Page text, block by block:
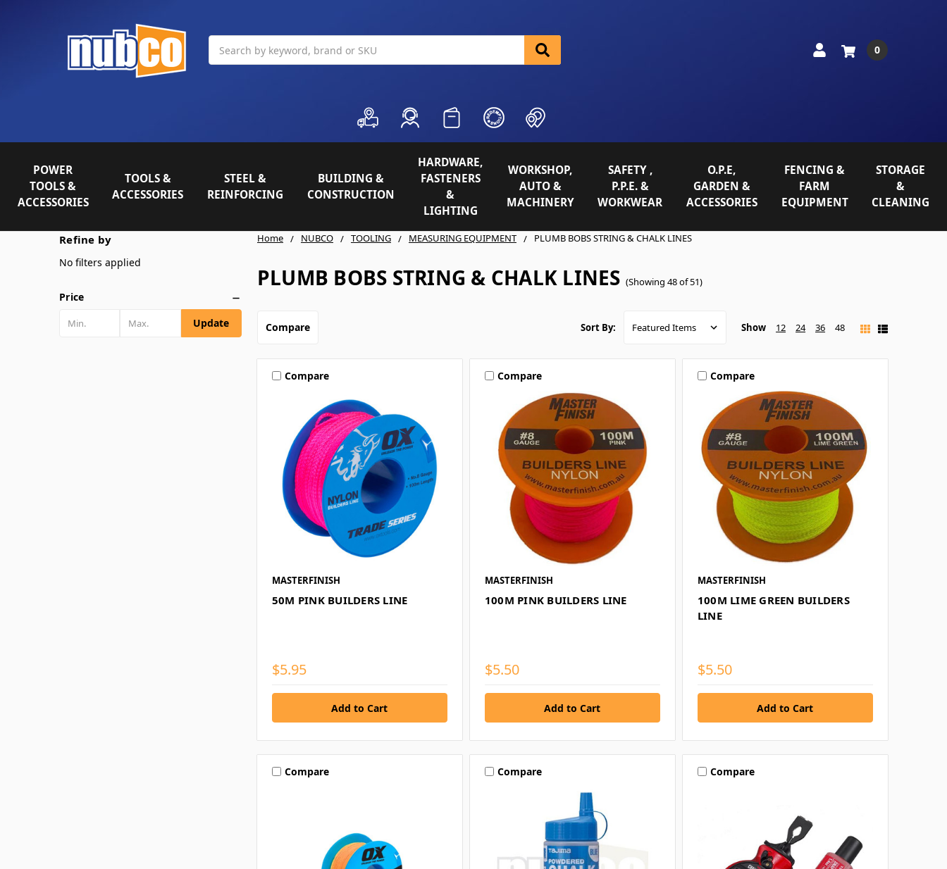
0
POWER
TOOLS &
ACCESSORIES
TOOLS &
ACCESSORIES
STEEL &
REINFORCING
BUILDING &
CONSTRUCTION
HARDWARE,
FASTENERS
&
LIGHTING
WORKSHOP,
AUTO &
MACHINERY
SAFETY ,
P.P.E. &
WORKWEAR
O.P.E,
GARDEN &
ACCESSORIES
FENCING &
FARM
EQUIPMENT
STORAGE
&
CLEANING
Home NUBCO TOOLING MEASURING EQUIPMENT PLUMB BOBS STRING & CHALK LINES
PLUMB BOBS STRING & CHALK LINES (Showing 48 of 51)
Refine by
No filters applied
Price
Update
Compare Sort By: Show 12 24 36 48
Compare
MASTERFINISH
50M PINK BUILDERS LINE
$5.95
Compare
MASTERFINISH
100M PINK BUILDERS LINE
$5.50
Compare
MASTERFINISH
100M LIME GREEN BUILDERS
LINE
$5.50
Compare Compare Compare